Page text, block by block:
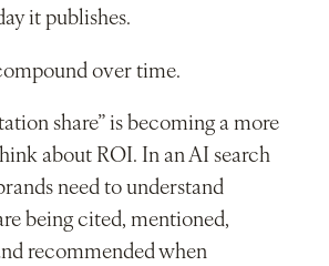
it publishes.
over time.
share” is becoming a more
about ROI. In an AI search
need to understand
being cited, mentioned,
recommended when